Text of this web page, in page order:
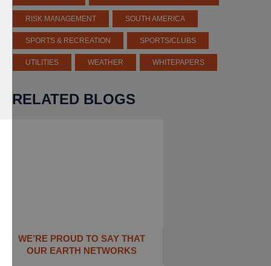
RISK MANAGEMENT SOUTH AMERICA
SPORTS & RECREATION SPORTS/CLUBS
UTILITIES WEATHER WHITEPAPERS
RELATED BLOGS
WE’RE PROUD TO SAY THAT
OUR EARTH NETWORKS